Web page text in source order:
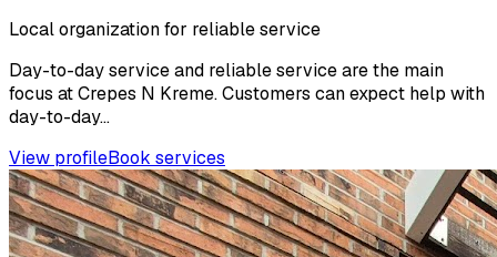
Local organization for reliable service
Day-to-day service and reliable service are the main
focus at Crepes N Kreme. Customers can expect help with
day-to-day...
View profileBook services